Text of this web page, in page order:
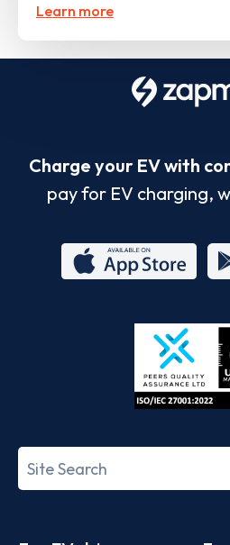
Learn more
Charge your EV with
pay for EV charging,
Store
Search
term